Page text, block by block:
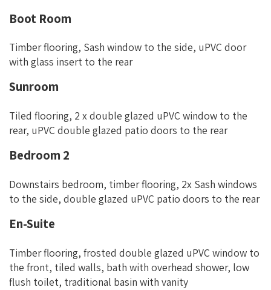
Boot Room
Timber flooring, Sash window to the side, uPVC door
with glass insert to the rear
Sunroom
Tiled flooring, 2 x double glazed uPVC window to the
rear, uPVC double glazed patio doors to the rear
Bedroom 2
Downstairs bedroom, timber flooring, 2x Sash windows
to the side, double glazed uPVC patio doors to the rear
En-Suite
Timber flooring, frosted double glazed uPVC window to
the front, tiled walls, bath with overhead shower, low
flush toilet, traditional basin with vanity